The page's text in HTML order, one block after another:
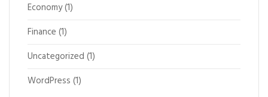
Economy(1)
Finance (1)
Uncategorized (1)
WordPress (1)